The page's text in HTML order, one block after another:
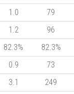
1.0
79
1.2
96
82.3%
82.3%
0.9
73
3.1
249